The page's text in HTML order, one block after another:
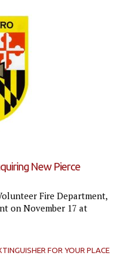
New Pierce
Fire Department,
on November 17 at
FOR YOUR PLACE